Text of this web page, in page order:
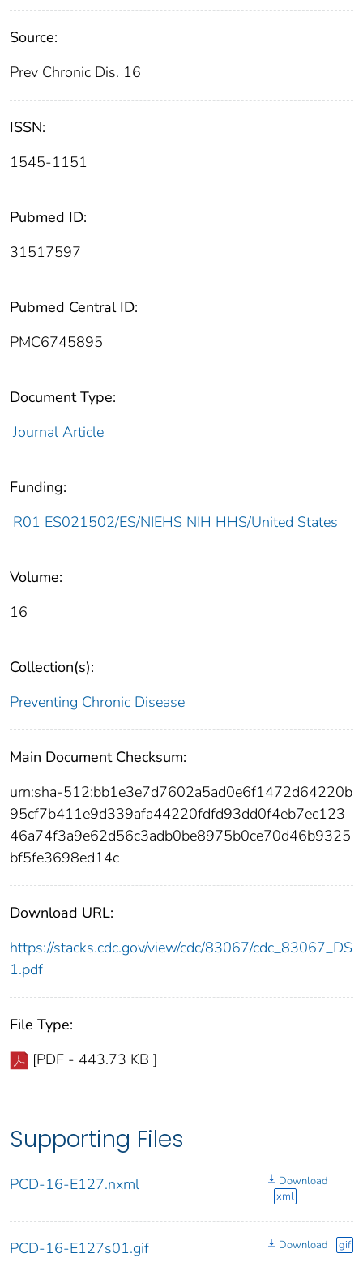
Source:
Prev Chronic Dis. 16
ISSN:
1545-1151
Pubmed ID:
31517597
Pubmed Central ID:
PMC6745895
Document Type:
Journal Article
Funding:
R01 ES021502/ES/NIEHS NIH HHS/United States
Volume:
16
Collection(s):
Preventing Chronic Disease
Main Document Checksum:
urn:sha-512:bb1e3e7d7602a5ad0e6f1472d64220b
95cf7b411e9d339afa44220fdfd93dd0f4eb7ec123
46a74f3a9e62d56c3adb0be8975b0ce70d46b9325
bf5fe3698ed14c
Download URL:
https://stacks.cdc.gov/view/cdc/83067/cdc_83067_DS
1.pdf
File Type:
[PDF - 443.73 KB ]
Supporting Files
PCD-16-E127.nxml
Download
xml
PCD-16-E127s01.gif Download gif